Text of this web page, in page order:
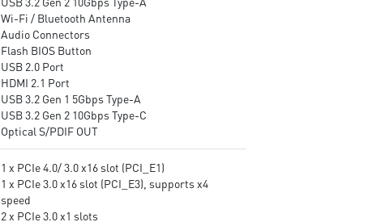
Wi-Fi / Bluetooth Antenna
Audio Connectors
Flash BIOS Button
USB 2.0 Port
HDMI 2.1 Port
USB 3.2 Gen 1 5Gbps Type-A
USB 3.2 Gen 2 10Gbps Type-C
Optical S/PDIF OUT
1 x PCIe 4.0/ 3.0 x16 slot (PCI_E1)
1 x PCIe 3.0 x16 slot (PCI_E3), supports x4
speed
2 x PCIe 3.0 x1 slots